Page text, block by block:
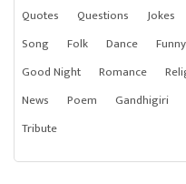
Quotes
Questions Jokes
Song
Folk Dance Funny
Good Night
Romance
News
Poem Gandhigiri
Tribute